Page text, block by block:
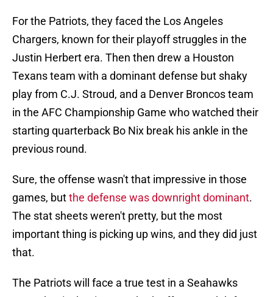
For the Patriots, they faced the Los Angeles
Chargers, known for their playoff struggles in the
Justin Herbert era. Then then drew a Houston
Texans team with a dominant defense but shaky
play from C.J. Stroud, and a Denver Broncos team
in the AFC Championship Game who watched their
starting quarterback Bo Nix break his ankle in the
previous round.
Sure, the offense wasn't that impressive in those
games, butthe defense was downright dominant.
The stat sheets weren't pretty, but the most
important thing is picking up wins, and they did just
that.
The Patriots will face a true test in a Seahawks